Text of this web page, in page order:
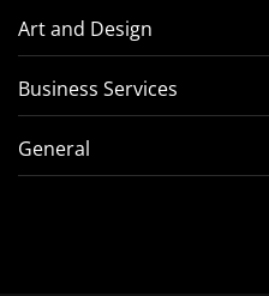
Art and Design
Business Services
General